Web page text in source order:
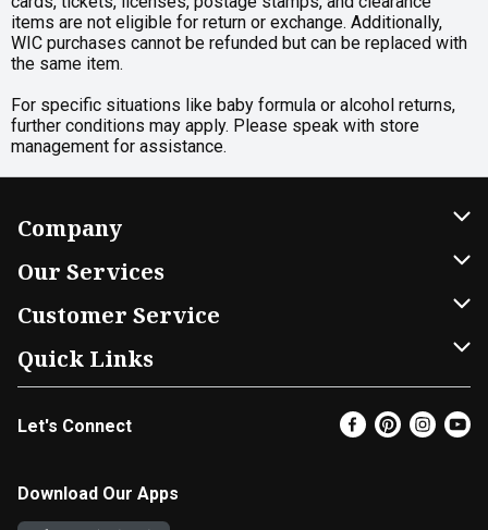
items are not eligible for return or exchange. Additionally,
WIC purchases cannot be refunded but can be replaced with
the same item.
For specific situations like baby formula or alcohol returns,
further conditions may apply. Please speak with store
management for assistance.
Company
FRESH 15
Community
Relief Efforts
Diverse Workplace
Our Services
DoorDash
Shopping List
Gift Cards
Discounts
Customer Service
Contact Us
Help & FAQs
My Profile
Product Recalls
Quick Links
Find a Store
Super Coupons
Favorites
Let's Connect
Download Our Apps